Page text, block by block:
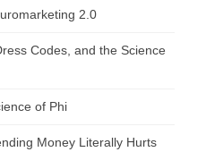
2.0
Codes, and the Science
of Phi
Money Literally Hurts